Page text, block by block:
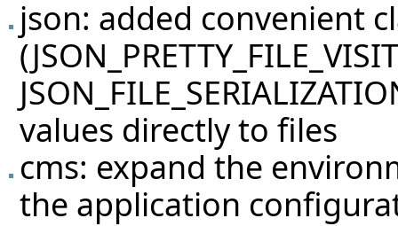
json: added convenient
values directly to files
cms: expand the
the application